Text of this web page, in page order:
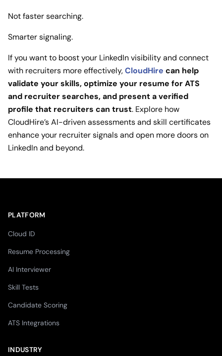
Not faster searching.
Smarter signaling.
If you want to boost your LinkedIn visibility and connect
with recruiters more effectively,CloudHire can help
validate your skills, optimize your resume for ATS
and recruiter searches, and present a verified
profile that recruiters can trust. Explore how
CloudHire’s AI-driven assessments and skill certificates
enhance your recruiter signals and open more doors on
LinkedIn and beyond.
PLATFORM
Cloud ID
Resume Processing
AI Interviewer
Skill Tests
Candidate Scoring
ATS Integrations
INDUSTRY